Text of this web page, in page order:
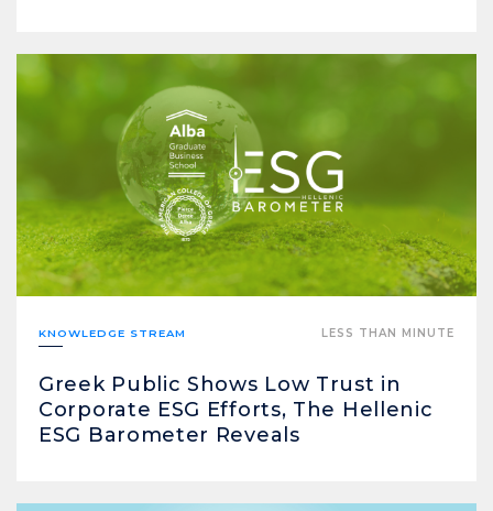
KNOWLEDGE STREAM LESS THAN MINUTE
Greek Public Shows Low Trust in
Corporate ESG Efforts, The Hellenic
ESG Barometer Reveals